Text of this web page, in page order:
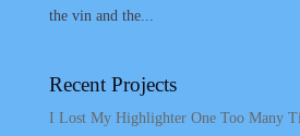
the vin and the...
Recent Projects
I Lost My Highlighter One Too Many